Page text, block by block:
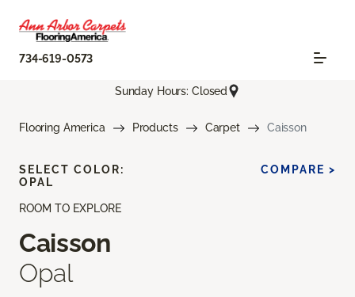
734-619-0573
Sunday Hours: Closed
Flooring America Products Carpet Caisson
ROOM TO EXPLORE
Caisson
Opal
SELECT COLOR:
OPAL
COMPARE >